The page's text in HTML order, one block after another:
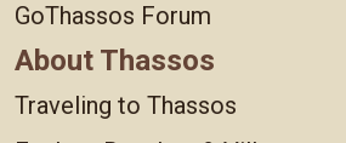
GoThassos Forum
About Thassos
Traveling to Thassos